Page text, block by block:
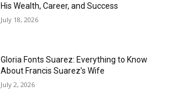
His Wealth, Career, and Success
July 18, 2026
Gloria Fonts Suarez: Everything to Know
About Francis Suarez’s Wife
July 2, 2026